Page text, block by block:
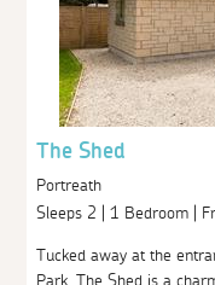
The Shed
Portreath
Sleeps 2 | 1 Bedroom |
Tucked away at the
Park, The Shed is a